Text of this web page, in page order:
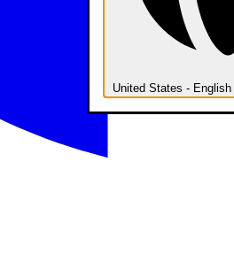
United States - English